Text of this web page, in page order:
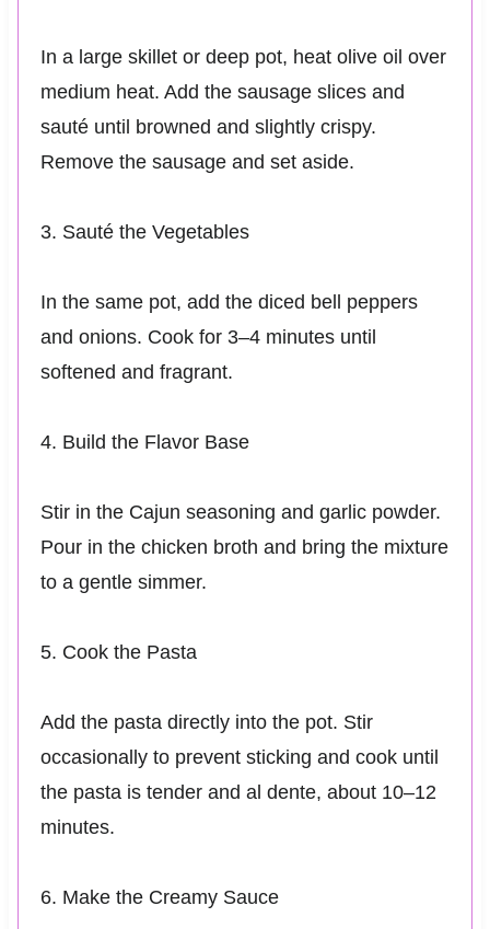
In a large skillet or deep pot, heat olive oil over
medium heat. Add the sausage slices and
sauté until browned and slightly crispy.
Remove the sausage and set aside.
3. Sauté the Vegetables
In the same pot, add the diced bell peppers
and onions. Cook for 3–4 minutes until
softened and fragrant.
4. Build the Flavor Base
Stir in the Cajun seasoning and garlic powder.
Pour in the chicken broth and bring the mixture
to a gentle simmer.
5. Cook the Pasta
Add the pasta directly into the pot. Stir
occasionally to prevent sticking and cook until
the pasta is tender and al dente, about 10–12
minutes.
6. Make the Creamy Sauce